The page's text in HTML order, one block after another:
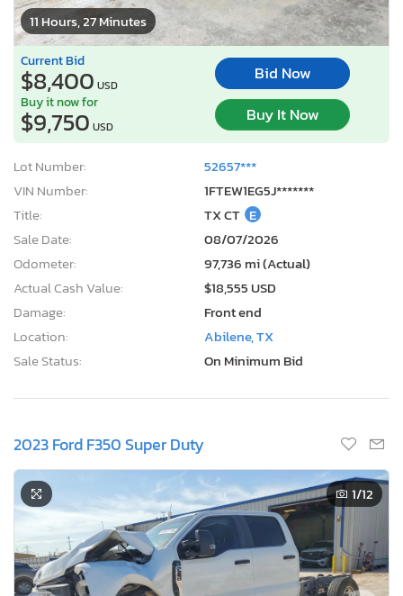
11 Hours, 27 Minutes
Current Bid
$8,400 USD
Bid Now
Buy it now for
$9,750 USD
Buy It Now
Lot Number:
52657***
VIN Number:
1FTEW1EG5J*******
Title:
TX CT E
Sale Date:
08/07/2026
Odometer:
97,736 mi (Actual)
Actual Cash Value:
$18,555 USD
Damage:
Front end
Location:
Abilene, TX
Sale Status:
On Minimum Bid
2023 Ford F350 Super Duty
1/12